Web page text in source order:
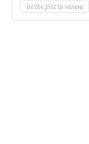
Be the first to review!